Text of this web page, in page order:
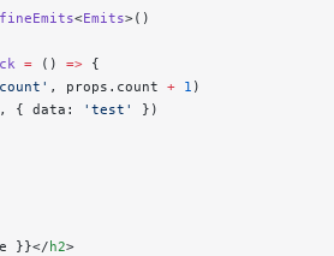
<Emits>()
= () => {
, props.count + 1 )
, { data: 'test'
})
}}</h2>